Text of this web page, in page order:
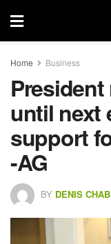
Home Business
until next
support
-AG
BY DENIS